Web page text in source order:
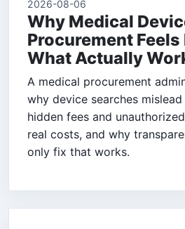
2026-08-06
Why Medical
Procurement
What Actually
A medical procurement
why device searches
hidden fees and
real costs, and why
only fix that works.